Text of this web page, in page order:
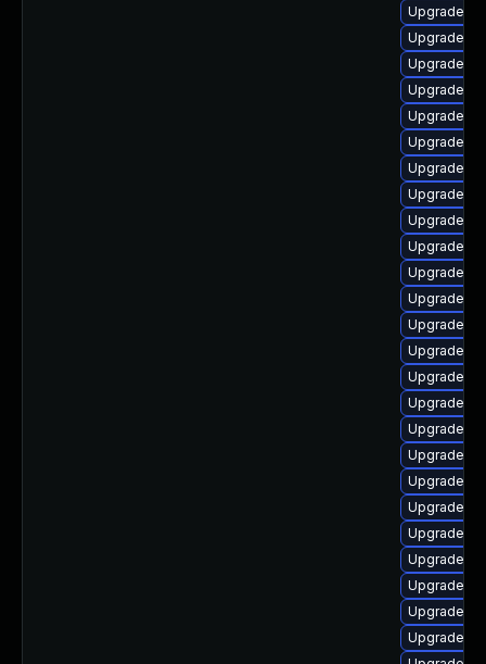
Upgrade
Upgrade
Upgrade
Upgrade
Upgrade
Upgrade
Upgrade
Upgrade
Upgrade
Upgrade
Upgrade
Upgrade
Upgrade
Upgrade
Upgrade
Upgrade
Upgrade
Upgrade
Upgrade
Upgrade
Upgrade
Upgrade
Upgrade
Upgrade
Upgrade